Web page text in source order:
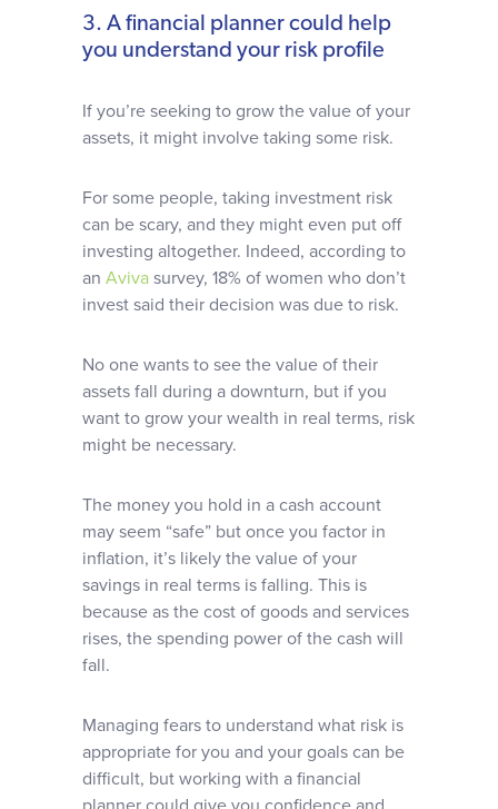
3. A financial planner could help
you understand your risk profile
If you’re seeking to grow the value of your
assets, it might involve taking some risk.
For some people, taking investment risk
can be scary, and they might even put off
investing altogether. Indeed, according to
an Aviva survey, 18% of women who don’t
invest said their decision was due to risk.
No one wants to see the value of their
assets fall during a downturn, but if you
want to grow your wealth in real terms, risk
might be necessary.
The money you hold in a cash account
may seem “safe” but once you factor in
inflation, it’s likely the value of your
savings in real terms is falling. This is
because as the cost of goods and services
rises, the spending power of the cash will
fall.
Managing fears to understand what risk is
appropriate for you and your goals can be
difficult, but working with a financial